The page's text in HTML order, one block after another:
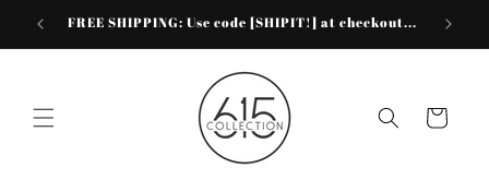
Skip to
content
FREE SHIPPING: Use code [SHIPIT!] at checkout...
Cart